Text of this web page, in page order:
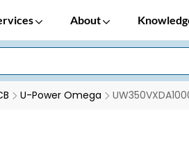
About
U-Power Omega